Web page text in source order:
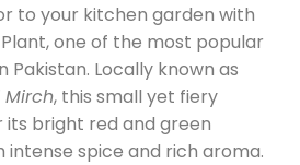
to your kitchen garden with
Plant, one of the most popular
Locally known as
Mirch, this small yet fiery
its bright red and green
intense spice and rich aroma.